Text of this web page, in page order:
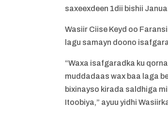
saxeexdeen 1dii bishii
Wasiir Ciise Keyd oo
lagu samayn doono
“Waxa isafgaradka ku
muddadaas wax baa laga
bixinayso kirada saldhiga
Itoobiya,” ayuu yidhi